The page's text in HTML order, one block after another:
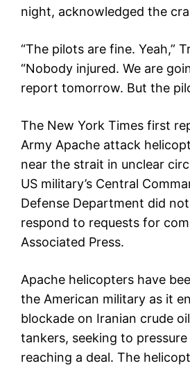
night, acknowledged the
“The pilots are fine. Yeah,”
“Nobody injured. We are
report tomorrow. But the
The New York Times first
Army Apache attack
near the strait in unclear
US military’s Central
Defense Department did
respond to requests for
Associated Press.
Apache helicopters have
the American military as it
blockade on Iranian crude
tankers, seeking to
reaching a deal. The